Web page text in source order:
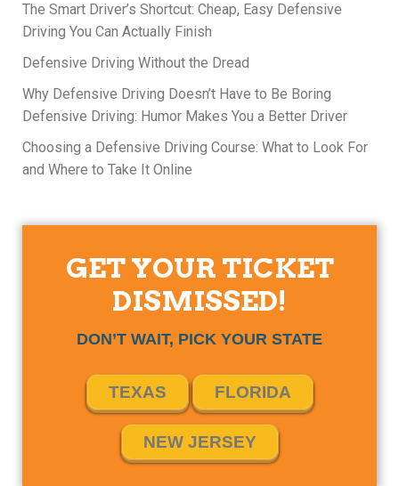
The Smart Driver’s Shortcut: Cheap, Easy Defensive
Driving You Can Actually Finish
Defensive Driving Without the Dread
Why Defensive Driving Doesn’t Have to Be Boring
Defensive Driving: Humor Makes You a Better Driver
Choosing a Defensive Driving Course: What to Look For
and Where to Take It Online
GET YOUR TICKET
DISMISSED!
DON’T WAIT, PICK YOUR STATE
TEXAS FLORIDA
NEW JERSEY